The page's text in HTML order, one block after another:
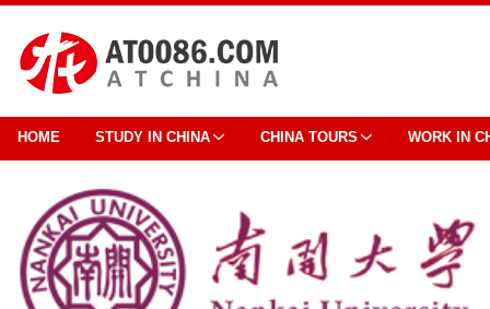
HOME STUDY IN CHINA CHINA TOURS WORK IN